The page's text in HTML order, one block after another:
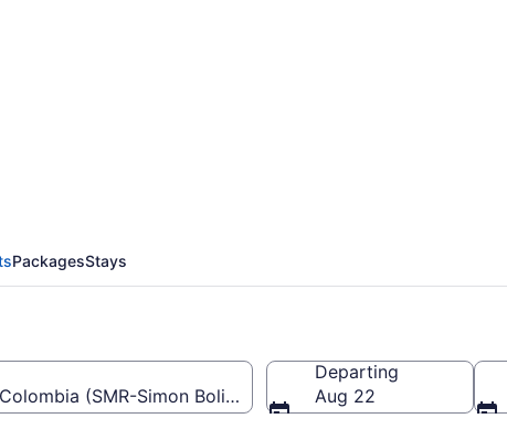
PackagesStays
(SMR-Simon Bolivar)
Departing
Aug 22